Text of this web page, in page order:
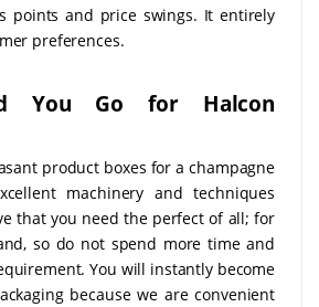
points and price swings. It entirely
preferences.
You Go for Halcon
product boxes for a champagne
machinery and techniques
that you need the perfect of all; for
so do not spend more time and
You will instantly become
because we are convenient